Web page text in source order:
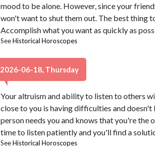
mood to be alone. However, since your
won't want to shut them out. The best thing
Accomplish what you want as quickly as
SeeHistorical Horoscopes
2026-06-18, Thursday
Your altruism and ability to listen to others
close to you is having difficulties and
person needs you and knows that you're the
time to listen patiently and you'll find a
SeeHistorical Horoscopes